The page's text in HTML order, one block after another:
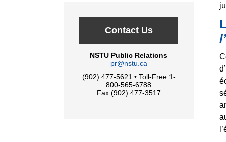
Contact Us
NSTU Public Relations
pr@nstu.ca
(902) 477-5621 • Toll-Free 1-
800-565-6788
Fax (902) 477-3517